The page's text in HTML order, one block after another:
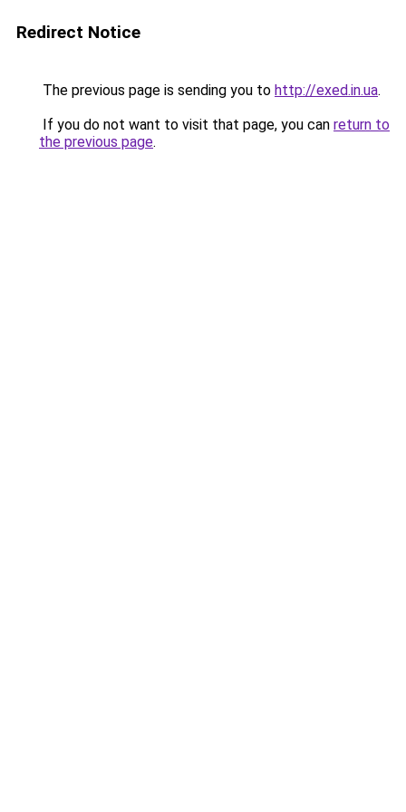
Redirect Notice
The previous page is sending you to http://exed.in.ua.
If you do not want to visit that page, you can return to
the previous page.